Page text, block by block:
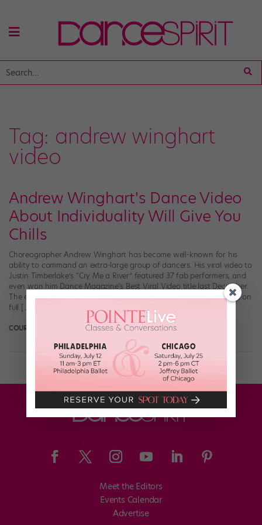
Tag: andrew winghart
video
Andrew Winghart's Dance Video
About Individuality Will Give You
Chills
Choreographer Andrew Winghart has become well-known for his
ability to command an extra-large group of dancers. His viral video to
Justin Timberlake’s “Cry Me a River” featured 37 fab performers, and
even won him Dance Magazine‘s Best Viral Video title last December.
The extreme synchronization that we’ve come to know and love is on
full […]
COURTNEY BOWERS February 25th, 2018
Meet the Editors
Events Calendar
Advertise